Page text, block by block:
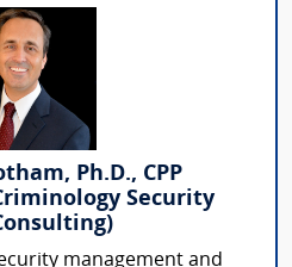
Ph.D., CPP
Security
management and